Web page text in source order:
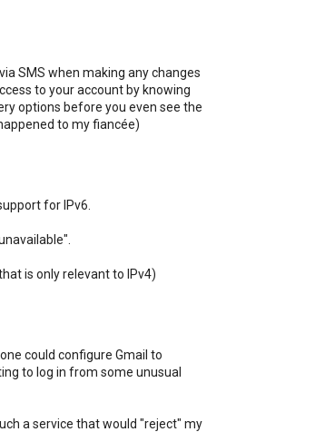
SMS when making any changes
to your account by knowing
options before you even see the
to my fiancée)
for IPv6.
is only relevant to IPv4)
could configure Gmail to
to log in from some unusual
a service that would "reject" my